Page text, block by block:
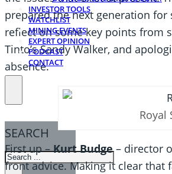
INVESTOR TOOLS
WATCHLIST
MINING EVENTS
EXPERT OPINION
PODCAST
CONTACT
SEARCH
SEARCH
prepared the next generation
reflect on some key points from
Tinto’s Sandy Walker, and
absence.
Royal
First up –Kurt Budge– director
front advice. Making it clear